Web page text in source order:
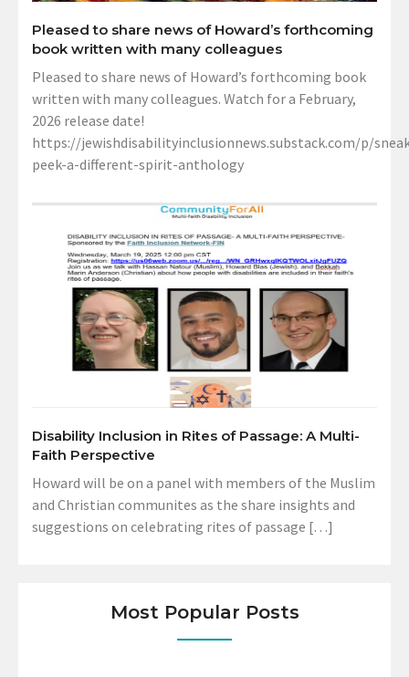
Pleased to share news of Howard’s forthcoming
book written with many colleagues
Pleased to share news of Howard’s forthcoming book
written with many colleagues. Watch for a February,
2026 release date!
https://jewishdisabilityinclusionnews.substack.com/p/
peek-a-different-spirit-anthology
Disability Inclusion in Rites of Passage: A Multi-
Faith Perspective
Howard will be on a panel with members of the Muslim
and Christian communites as the share insights and
suggestions on celebrating rites of passage […]
Most Popular Posts